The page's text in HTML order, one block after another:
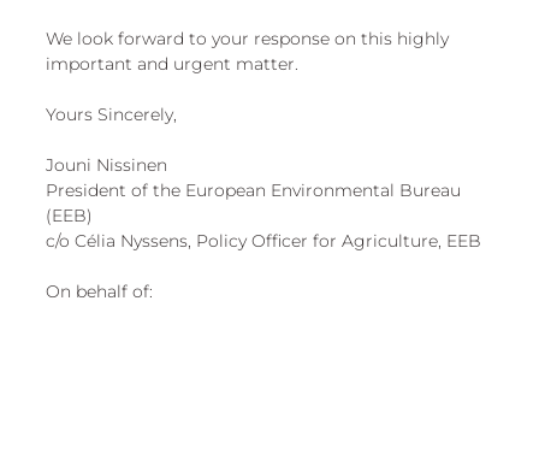
We look forward to your response on this highly
important and urgent matter.
Yours Sincerely,
Jouni Nissinen
President of the European Environmental Bureau
(EEB)
c/o Célia Nyssens, Policy Officer for Agriculture, EEB
On behalf of: